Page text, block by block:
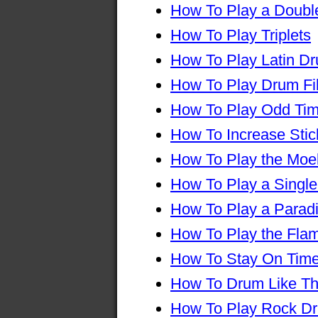
How To Play a
How To Play Triplets
How To Play Latin
How To Play Drum
How To Play Odd
How To Increase
How To Play the
How To Play a
How To Play a
How To Play the
How To Stay On
How To Drum Like
How To Play Rock